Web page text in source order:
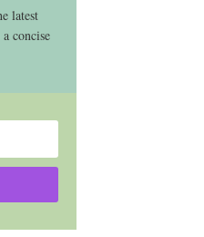
latest
concise